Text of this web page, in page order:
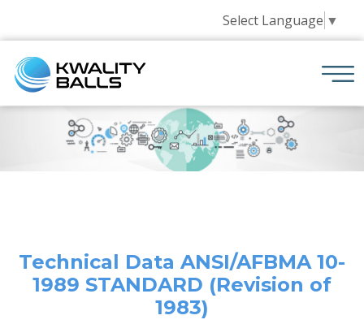
Select Language ▼
Technical Data ANSI/AFBMA 10-
1989 STANDARD (Revision of
1983)